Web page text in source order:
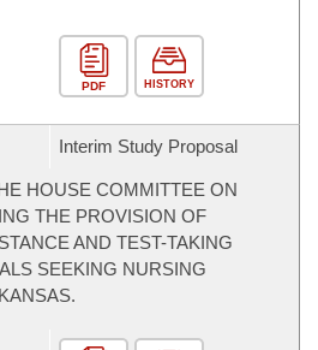
PDF HISTORY
Interim Study Proposal
HOUSE COMMITTEE ON
THE PROVISION OF
AND TEST-TAKING
SEEKING NURSING